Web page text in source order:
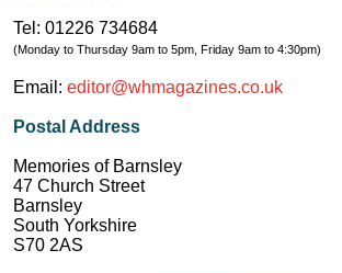
Tel: 01226 734684
(Monday to Thursday 9am to 5pm, Friday 9am to 4:30pm)
Email: editor@whmagazines.co.uk
Postal Address
Memories of Barnsley
47 Church Street
Barnsley
South Yorkshire
S70 2AS